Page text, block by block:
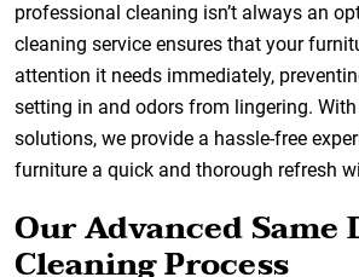
professional cleaning isn’t always an
cleaning service ensures that your
attention it needs immediately,
setting in and odors from lingering.
solutions, we provide a hassle-free
furniture a quick and thorough refresh
Our Advanced Same
Cleaning Process